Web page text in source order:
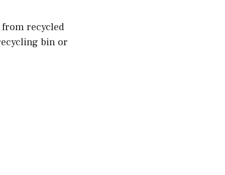
from recycled
bin or